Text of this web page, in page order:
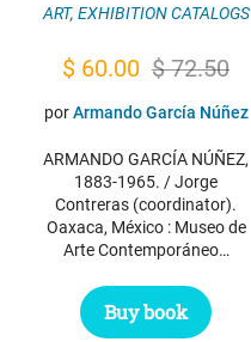
ART, EXHIBITION CATALOGS
$72.50
Original
price
$ 72.50.
$ 60.00 Current
price
$ 60.00.
porArmando García Núñez
ARMANDO GARCÍA NÚÑEZ,
1883-1965. / Jorge
Contreras (coordinator).
Oaxaca, México : Museo de
Arte Contemporáneo…
Buy book